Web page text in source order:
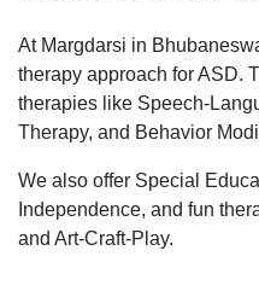
At Margdarsi in
therapy approach for ASD.
therapies like Speech-
Therapy, and Behavior
We also offer Special
Independence, and fun
and Art-Craft-Play.